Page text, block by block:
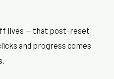
lives — that post-reset
and progress comes